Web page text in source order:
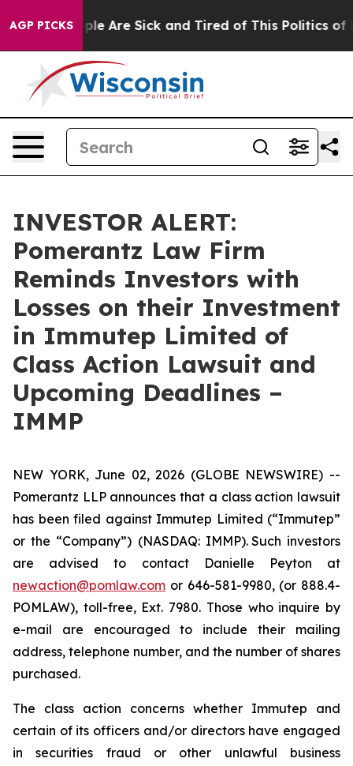
AGP PICKS
“People Are Sick and Tired of This Politics of
INVESTOR ALERT:
Pomerantz Law Firm
Reminds Investors with
Losses on their Investment
in Immutep Limited of
Class Action Lawsuit and
Upcoming Deadlines –
IMMP
NEW YORK, June 02, 2026 (GLOBE NEWSWIRE) --
Pomerantz LLP announces that a class action lawsuit
has been filed against Immutep Limited (“Immutep”
or the “Company”) (NASDAQ: IMMP). Such investors
are advised to contact Danielle Peyton at
newaction@pomlaw.com or 646-581-9980, (or 888.4-
POMLAW), toll-free, Ext. 7980. Those who inquire by
e-mail are encouraged to include their mailing
address, telephone number, and the number of shares
purchased.
The class action concerns whether Immutep and
certain of its officers and/or directors have engaged
in securities fraud or other unlawful business